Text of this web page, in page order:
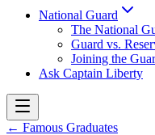
National Guard
The National
Guard vs.
Joining the
Ask Captain Liberty
← Famous Graduates